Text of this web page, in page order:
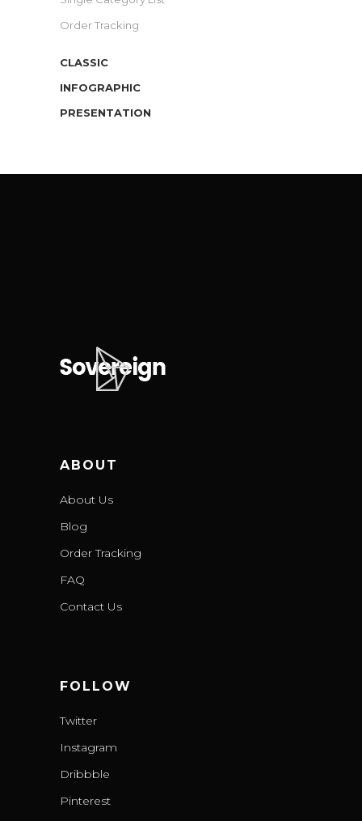
Order Tracking
CLASSIC
INFOGRAPHIC
PRESENTATION
ABOUT
About Us
Blog
Order Tracking
FAQ
Contact Us
FOLLOW
Twitter
Instagram
Dribbble
Pinterest